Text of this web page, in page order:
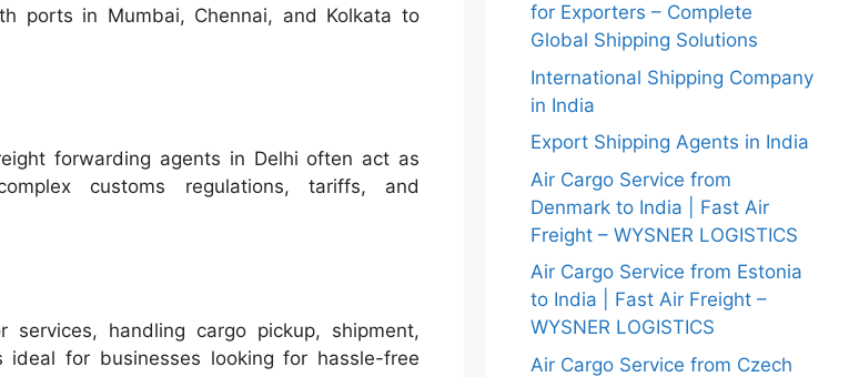
ports in Mumbai, Chennai, and Kolkata to
forwarding agents in Delhi often act as
customs regulations, tariffs, and
handling cargo pickup, shipment,
for businesses looking for hassle-free
for Exporters – Complete
Global Shipping Solutions
International Shipping Company
in India
Export Shipping Agents in India
Air Cargo Service from
Denmark to India | Fast Air
Freight – WYSNER LOGISTICS
Air Cargo Service from Estonia
to India | Fast Air Freight –
WYSNER LOGISTICS
Air Cargo Service from Czech